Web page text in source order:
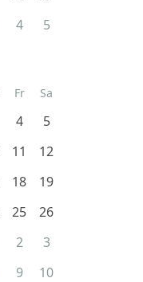
4 5
Fr Sa
4
5
11
12
18
19
25
26
2
3
9 10